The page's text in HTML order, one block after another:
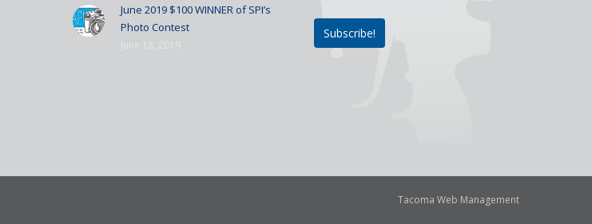
June 2019 $100 WINNER of SPI’s
Photo Contest
Tacoma Web Management